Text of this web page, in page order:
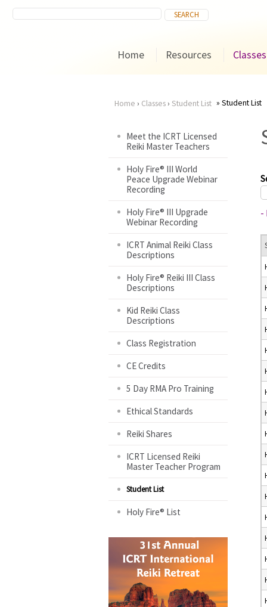
Home Resources Classes
are
here
Home › Classes› Student List Student List
Meet the ICRT Licensed
Reiki Master Teachers
Holy Fire® III World
Peace Upgrade Webinar
Recording
Holy Fire® III Upgrade
Webinar Recording
ICRT Animal Reiki Class
Descriptions
Holy Fire® Reiki III Class
Descriptions
Kid Reiki Class
Descriptions
Class Registration
CE Credits
5 Day RMA Pro Training
Ethical Standards
Reiki Shares
ICRT Licensed Reiki
Master Teacher Program
Student List
Holy Fire® List
-